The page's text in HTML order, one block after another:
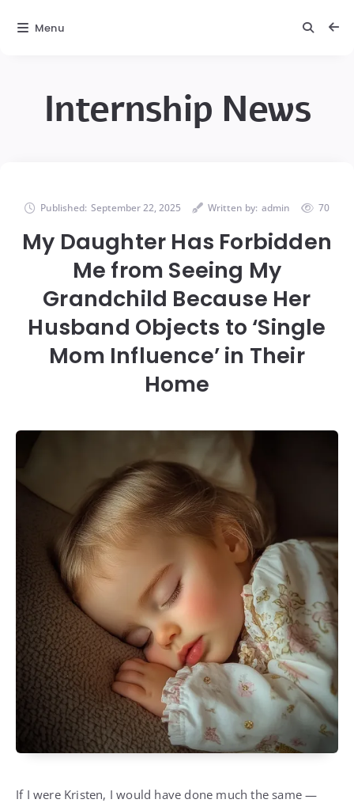
Internship News
Published: September 22, 2025 Written by: admin 70
My Daughter Has Forbidden
Me from Seeing My
Grandchild Because Her
Husband Objects to ‘Single
Mom Influence’ in Their
Home
If I were Kristen, I would have done much the same —
Menu